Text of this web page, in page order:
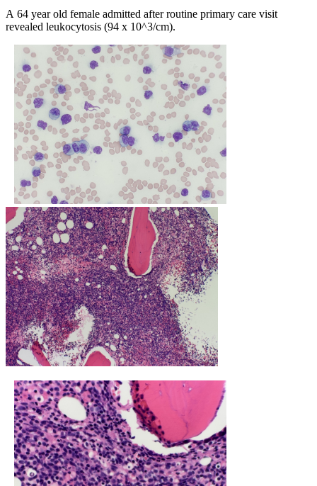
A 64 year old female admitted after routine primary care visit
revealed leukocytosis (94 x 10^3/cm).